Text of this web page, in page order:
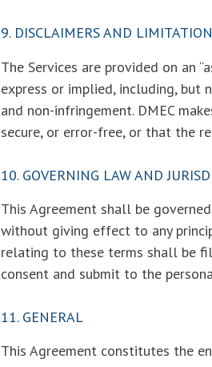
9. DISCLAIMERS AND
The Services are provided on an
express or implied, including,
and non-infringement. DMEC
secure, or error-free, or that the
10. GOVERNING LAW AND
This Agreement shall be
without giving effect to any
relating to these terms shall be
consent and submit to the
11. GENERAL
This Agreement constitutes the